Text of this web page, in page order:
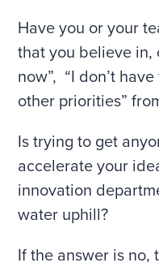
Have you or your
that you believe in,
now”, “I don’t
other priorities”
Is trying to get
accelerate your
innovation
water uphill?
If the answer is no,